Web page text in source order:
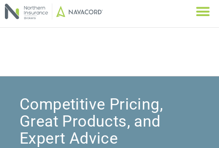
Competitive Pricing,
Great Products, and
Expert Advice